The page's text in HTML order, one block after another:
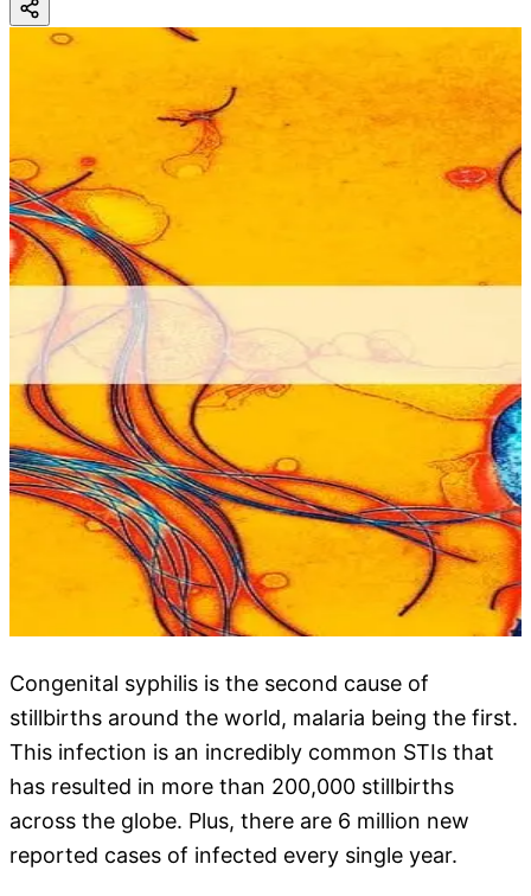
Congenital syphilis is the second cause of
stillbirths around the world, malaria being the first.
This infection is an incredibly common STIs that
has resulted in more than 200,000 stillbirths
across the globe. Plus, there are 6 million new
reported cases of infected every single year.